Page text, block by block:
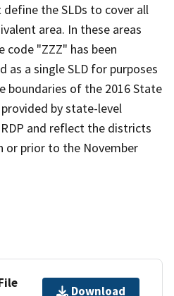
the SLDs to cover all
area. In these areas
code "ZZZ" has been
as a single SLD for purposes
boundaries of the 2016 State
by state-level
and reflect the districts
or prior to the November
Download